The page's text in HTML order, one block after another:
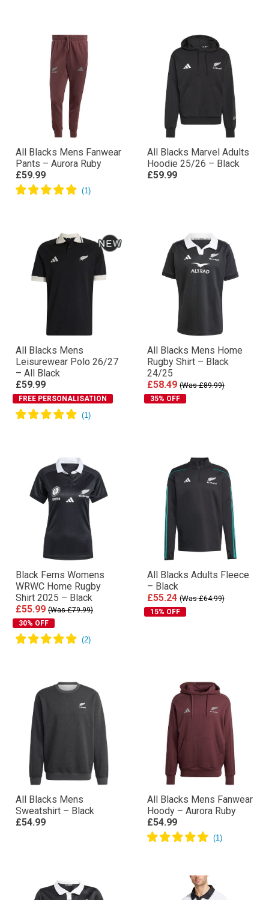
All Blacks Mens Fanwear
Pants – Aurora Ruby
£59.99
All Blacks Marvel Adults
Hoodie 25/26 – Black
£59.99
All Blacks Mens
Leisurewear Polo 26/27
– All Black
£59.99
FREE PERSONALISATION
All Blacks Mens Home
Rugby Shirt – Black
24/25
£58.49 (Was £89.99)
35% OFF
Black Ferns Womens
WRWC Home Rugby
Shirt 2025 – Black
£55.99 (Was £79.99)
30% OFF
All Blacks Adults Fleece
– Black
£55.24 (Was £64.99)
15% OFF
All Blacks Mens
Sweatshirt – Black
£54.99
All Blacks Mens Fanwear
Hoody – Aurora Ruby
£54.99